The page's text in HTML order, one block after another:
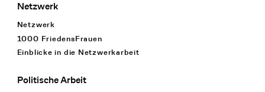
Netzwerk
Netzwerk
1000 FriedensFrauen
Einblicke in die Netzwerkarbeit
Politische Arbeit